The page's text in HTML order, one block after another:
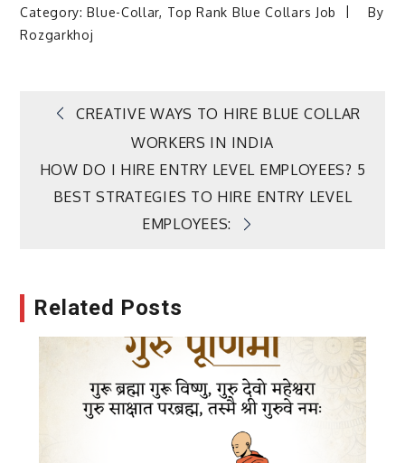
Category:Blue-Collar, Top Rank Blue Collars Job
By
Rozgarkhoj
Post
navigation
CREATIVE WAYS TO HIRE BLUE COLLAR
WORKERS IN INDIA
HOW DO I HIRE ENTRY LEVEL EMPLOYEES? 5
BEST STRATEGIES TO HIRE ENTRY LEVEL
EMPLOYEES:
Related Posts